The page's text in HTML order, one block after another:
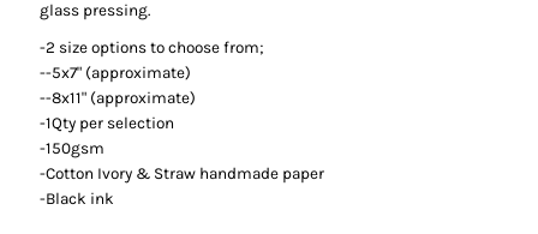
glass pressing.
-2 size options to choose from;
--5x7" (approximate)
--8x11" (approximate)
-1Qty per selection
-150gsm
-Cotton Ivory & Straw handmade paper
-Black ink